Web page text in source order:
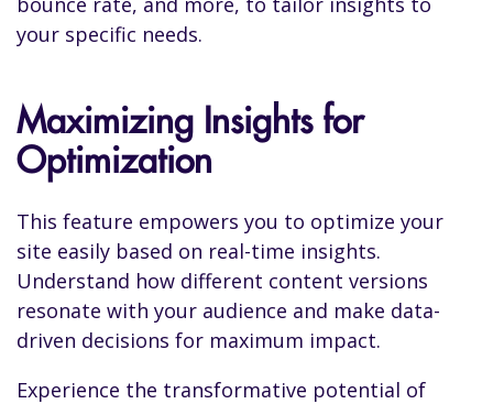
your specific needs.
Maximizing Insights for
Optimization
This feature empowers you to optimize your
site easily based on real-time insights.
Understand how different content versions
resonate with your audience and make data-
driven decisions for maximum impact.
Experience the transformative potential of